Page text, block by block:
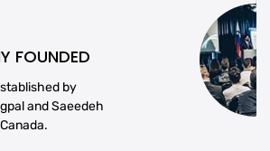
FOUNDED
by
and Saeedeh